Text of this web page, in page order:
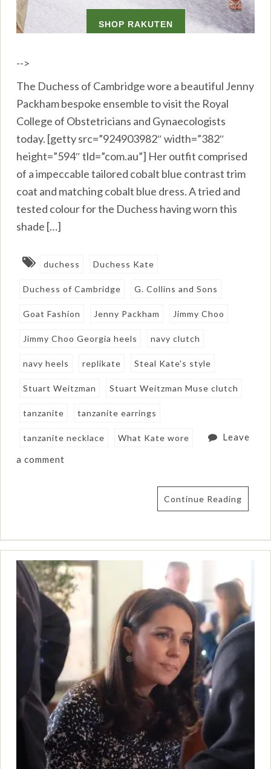
-->
The Duchess of Cambridge wore a beautiful Jenny
Packham bespoke ensemble to visit the Royal
College of Obstetricians and Gynaecologists
today. [getty src=”924903982″ width=”382″
height=”594″ tld=”com.au”] Her outfit comprised
of a impeccable tailored cobalt blue contrast trim
coat and matching cobalt blue dress. A tried and
tested colour for the Duchess having worn this
shade […]
duchess Duchess Kate
Duchess of Cambridge G. Collins and Sons
Goat Fashion Jenny Packham Jimmy Choo
Jimmy Choo Georgia heels navy clutch
navy heels replikate Steal Kate's style
Stuart Weitzman Stuart Weitzman Muse clutch
tanzanite tanzanite earrings
tanzanite necklace What Kate wore Leave
a comment
Continue Reading